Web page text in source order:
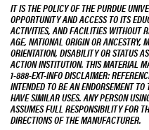
IT IS THE POLICY OF THE PURDUE
OPPORTUNITY AND ACCESS TO ITS
ACTIVITIES, AND FACILITIES WITHOUT
AGE, NATIONAL ORIGIN OR ANCESTRY,
ORIENTATION, DISABILITY OR STATUS
ACTION INSTITUTION. THIS MATERIAL
1-888-EXT-INFO DISCLAIMER:
INTENDED TO BE AN ENDORSEMENT
HAVE SIMILAR USES. ANY PERSON
ASSUMES FULL RESPONSIBILITY FOR
DIRECTIONS OF THE MANUFACTURER.